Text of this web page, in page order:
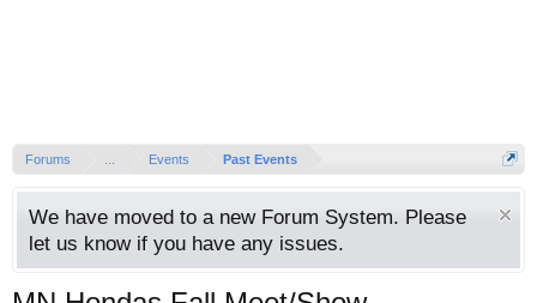
Forums Events Past Events
We have moved to a new Forum System. Please
let us know if you have any issues.